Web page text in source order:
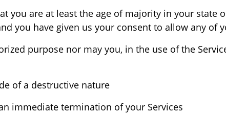
you are at least the age of majority in your state
you have given us your consent to allow any of
purpose nor may you, in the use of the
of a destructive nature.
immediate termination of your Services.